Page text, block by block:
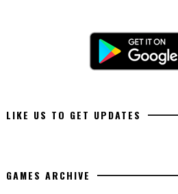
LIKE US TO GET UPDATES
GAMES ARCHIVE